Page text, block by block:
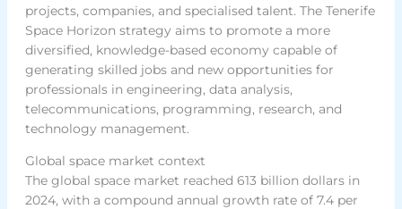
projects, companies, and specialised talent. The Tenerife
Space Horizon strategy aims to promote a more
diversified, knowledge-based economy capable of
generating skilled jobs and new opportunities for
professionals in engineering, data analysis,
telecommunications, programming, research, and
technology management.
Global space market context
The global space market reached 613 billion dollars in
2024, with a compound annual growth rate of 7.4 per